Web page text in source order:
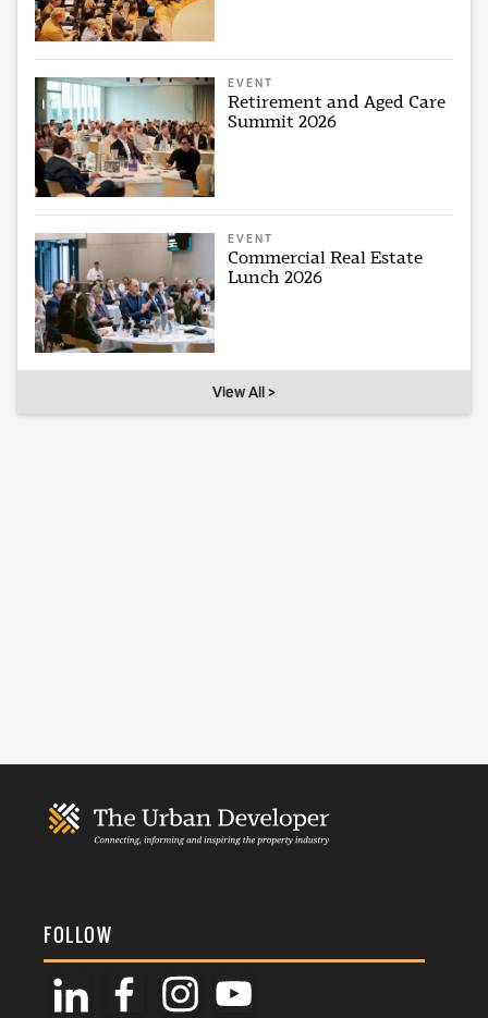
EVENT
Retirement and Aged Care
Summit 2026
EVENT
Commercial Real Estate
Lunch 2026
View All >
FOLLOW